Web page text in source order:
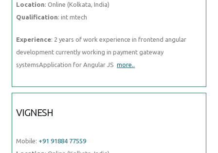
Location: Online (Kolkata, India)
Qualification: int mtech
Experience: 2 years of work experience in frontend angular
development currently working in payment gateway
systemsApplication for Angular JS more..
VIGNESH
Mobile: +91 91884 77559